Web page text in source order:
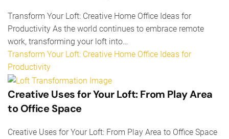
Transform Your Loft: Creative Home Office Ideas for
Productivity As the world continues to embrace remote
work, transforming your loft into…
Transform Your Loft: Creative Home Office Ideas for
Productivity
Creative Uses for Your Loft: From Play Area
to Office Space
Creative Uses for Your Loft: From Play Area to Office Space